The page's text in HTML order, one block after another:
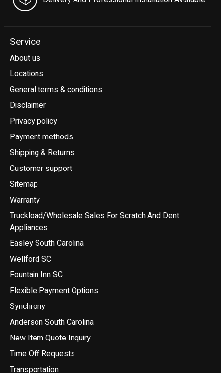
Service
About us
Locations
General terms & conditions
Disclaimer
Privacy policy
Payment methods
Shipping & Returns
Customer support
Sitemap
Warranty
Truckload/Wholesale Sales For Scratch And Dent
Appliances
Easley South Carolina
Wellford SC
Fountain Inn SC
Flexible Payment Options
Synchrony
Anderson South Carolina
New Item Quote Inquiry
Time Off Requests
Transportation